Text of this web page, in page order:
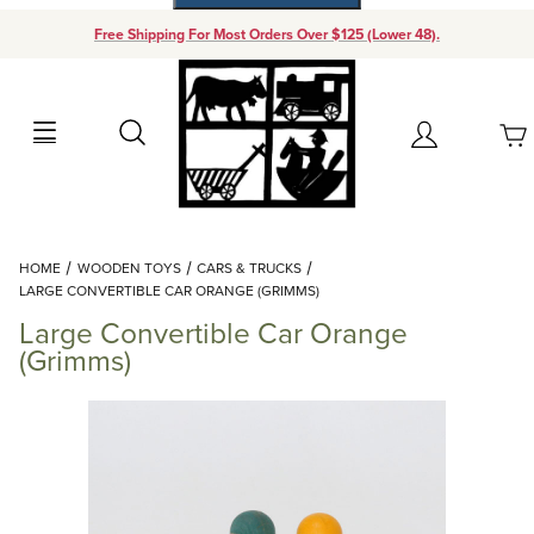
Free Shipping For Most Orders Over $125 (Lower 48).
Search Account
Your Cart (0)
Add items to get started
Continue Shopping
HOME WOODEN TOYS
CARS & TRUCKS
LARGE CONVERTIBLE CAR ORANGE (GRIMMS)
Large Convertible Car Orange
(Grimms)